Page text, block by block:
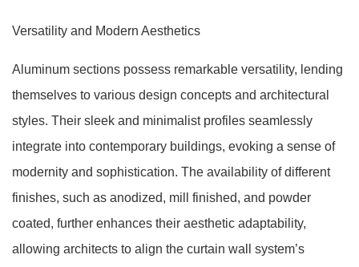
Versatility and Modern Aesthetics
Aluminum sections possess remarkable versatility, lending
themselves to various design concepts and architectural
styles. Their sleek and minimalist profiles seamlessly
integrate into contemporary buildings, evoking a sense of
modernity and sophistication. The availability of different
finishes, such as anodized, mill finished, and powder
coated, further enhances their aesthetic adaptability,
allowing architects to align the curtain wall system’s